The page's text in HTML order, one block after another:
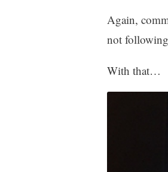
Again,
not
With that…